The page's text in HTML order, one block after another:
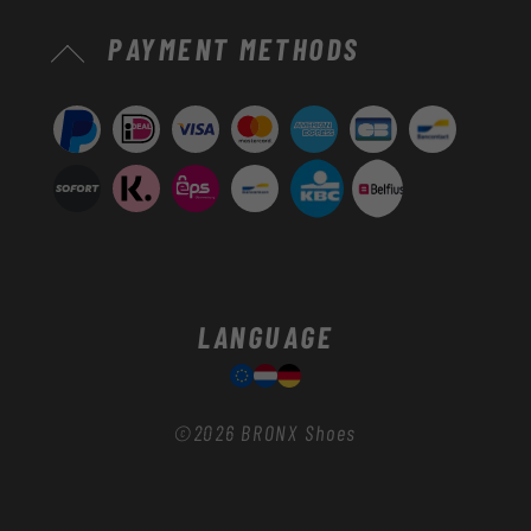
PaymentPAYMENT METHODS
LANGUAGE
©2026 BRONX Shoes